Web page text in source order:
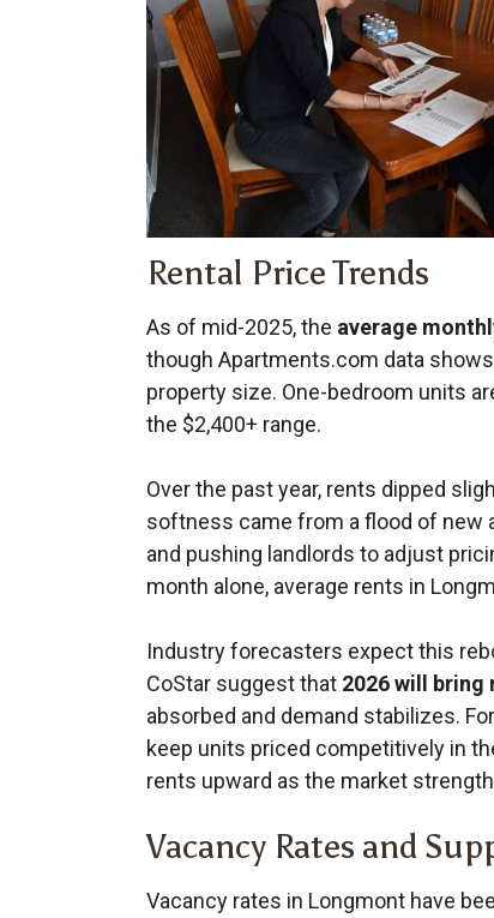
Rental Price Trends
As of mid-2025, the average
though Apartments.com data
property size. One-bedroom units
the $2,400+ range.
Over the past year, rents dipped
softness came from a flood of new
and pushing landlords to adjust
month alone, average rents in
Industry forecasters expect this
CoStar suggest that 2026 will bring
absorbed and demand stabilizes.
keep units priced competitively in
rents upward as the market
Vacancy Rates and
Vacancy rates in Longmont have